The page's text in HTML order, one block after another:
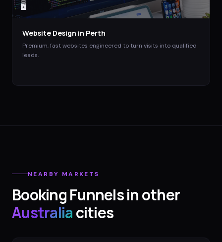
🖥️
Website Design in Perth
Premium, fast websites engineered to turn visits into qualified
leads.
NEARBY MARKETS
Booking Funnelsin other
Australiacities